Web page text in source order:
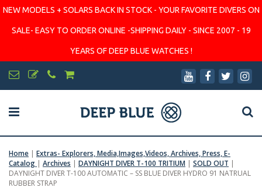
NEW MODELS + SOLARS BACK IN STOCK - YOUR FAVORITE DIVERS ON
SALE- EASY TO ORDER ONLINE -SHIPPING DAILY - SINCE 2007 - 19
YEARS OF DEEP BLUE WATCHES !
Home | Extras- Explorers, Media,Images,Videos, Archives, Press, E-
Catalog | Archives | DAYNIGHT DIVER T-100 TRITIUM | SOLD OUT |
DAYNIGHT DIVER T-100 AUTOMATIC – SS BLUE DIVER HYDRO 91 NATRUAL
RUBBER STRAP